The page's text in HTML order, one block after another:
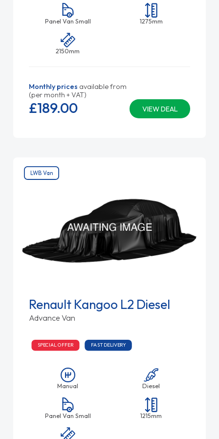
Panel Van Small 1275mm
2150mm
Monthly prices available from
(per month + VAT)
VIEW DEAL
£189.00
LWB Van
Renault Kangoo L2 Diesel
Advance Van
SPECIAL OFFER FAST DELIVERY
Manual Diesel
Panel Van Small 1215mm